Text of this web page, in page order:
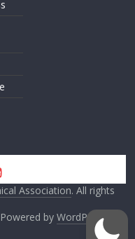
Association. All rights
by WordPress